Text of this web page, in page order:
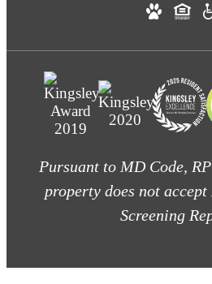
Pursuant to MD Code,
property does not accept
Screening